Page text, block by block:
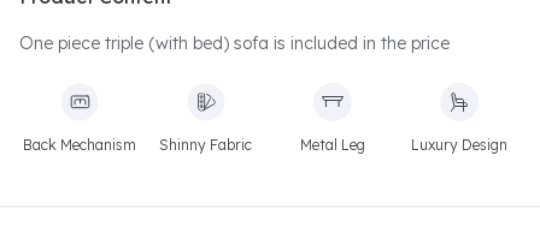
One piece triple (with bed) sofa is included in the price
Back Mechanism Shinny Fabric Metal Leg Luxury Design